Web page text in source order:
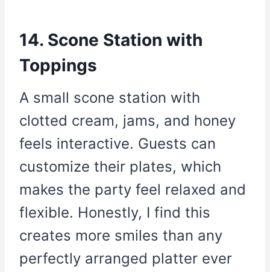
14. Scone Station with
Toppings
A small scone station with
clotted cream, jams, and honey
feels interactive. Guests can
customize their plates, which
makes the party feel relaxed and
flexible. Honestly, I find this
creates more smiles than any
perfectly arranged platter ever